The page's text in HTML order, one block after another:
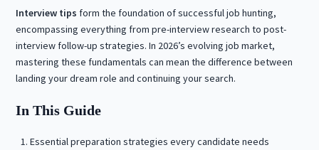
Interview tips form the foundation of successful job hunting,
encompassing everything from pre-interview research to post-
interview follow-up strategies. In 2026’s evolving job market,
mastering these fundamentals can mean the difference between
landing your dream role and continuing your search.
In This Guide
Essential preparation strategies every candidate needs